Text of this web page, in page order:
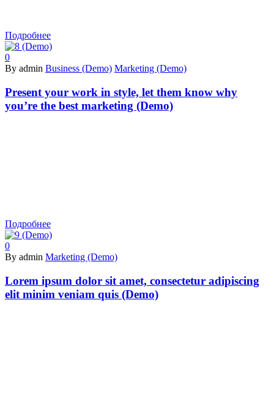
Подробнее
0
By admin Business (Demo) Marketing (Demo)
Present your work in style, let them know why
you’re the best marketing (Demo)
Подробнее
0
By admin Marketing (Demo)
Lorem ipsum dolor sit amet, consectetur adipiscing
elit minim veniam quis (Demo)